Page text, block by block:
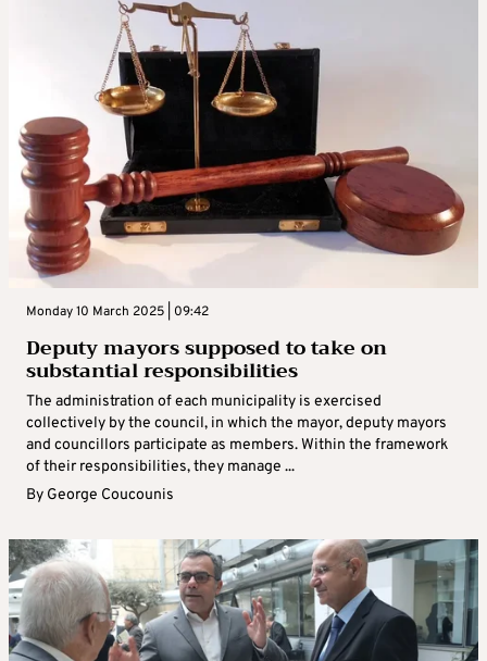
Monday 10 March 2025 | 09:42
Deputy mayors supposed to take on
substantial responsibilities
The administration of each municipality is exercised
collectively by the council, in which the mayor, deputy mayors
and councillors participate as members. Within the framework
of their responsibilities, they manage ...
By George Coucounis